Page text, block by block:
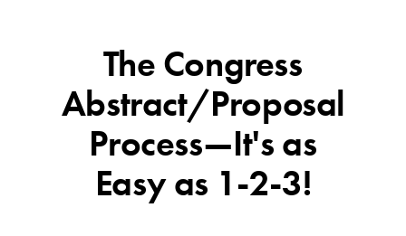
The Congress
Abstract/Proposal
Process—It's as
Easy as 1-2-3!